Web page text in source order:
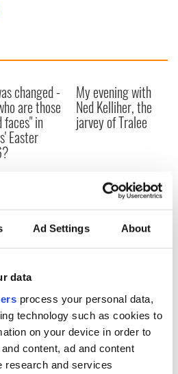
Ad Settings About
data
process your personal data,
technology such as cookies to
on your device in order to
content, ad and content
research and services
changed -
are those
faces" in
Easter
My evening with
Ned Kelliher, the
jarvey of Tralee